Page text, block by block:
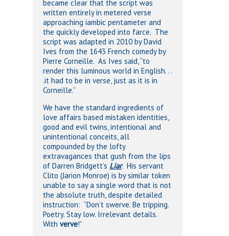
became clear that the script was
written entirely in metered verse
approaching iambic pentameter and
the quickly developed into farce. The
script was adapted in 2010 by David
Ives from the 1643 French comedy by
Pierre Corneille. As Ives said, “to
render this luminous world in English. . .
.it had to be in verse, just as it is in
Corneille.”
We have the standard ingredients of
love affairs based mistaken identities,
good and evil twins, intentional and
unintentional conceits, all
compounded by the lofty
extravagances that gush from the lips
of Darren Bridgett’s Liar. His servant
Clito (Jarion Monroe) is by similar token
unable to say a single word that is not
the absolute truth, despite detailed
instruction: “Don’t swerve. Be tripping.
Poetry. Stay low. Irrelevant details.
Withverve!”